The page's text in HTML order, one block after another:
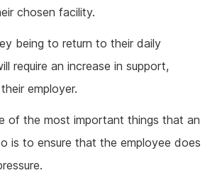
chosen facility.
being to return to their daily
require an increase in support,
employer.
of the most important things that an
is to ensure that the employee does